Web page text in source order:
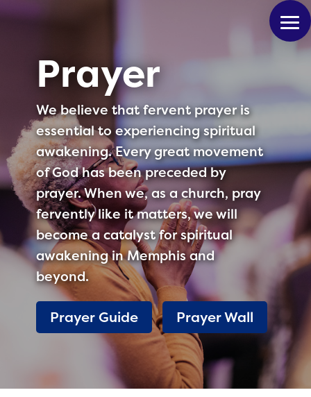
Prayer
We believe that fervent prayer is
essential to experiencing spiritual
awakening. Every great movement
of God has been preceded by
prayer. When we, as a church, pray
fervently like it matters, we will
become a catalyst for spiritual
awakening in Memphis and
beyond.
Prayer Guide Prayer Wall